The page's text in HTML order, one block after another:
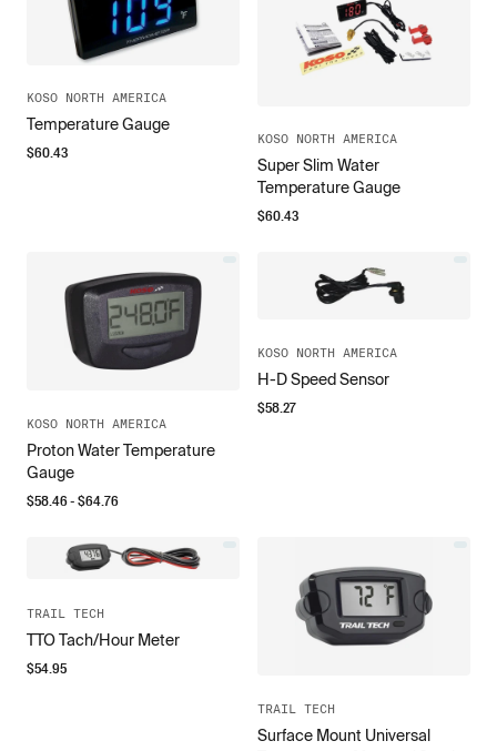
KOSO NORTH AMERICA
Temperature Gauge
$60.43
KOSO NORTH AMERICA
Super Slim Water
Temperature Gauge
$60.43
KOSO NORTH AMERICA
Proton Water Temperature
Gauge
$58.46- $64.76
KOSO NORTH AMERICA
H-D Speed Sensor
$58.27
TRAIL TECH
TTO Tach/Hour Meter
$54.95
TRAIL TECH
Surface Mount Universal